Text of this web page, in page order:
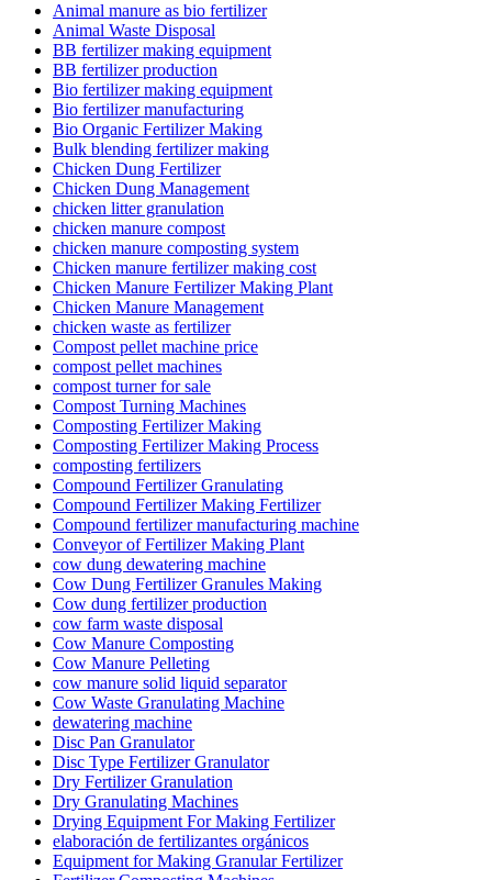
Animal manure as bio fertilizer
Animal Waste Disposal
BB fertilizer making equipment
BB fertilizer production
Bio fertilizer making equipment
Bio fertilizer manufacturing
Bio Organic Fertilizer Making
Bulk blending fertilizer making
Chicken Dung Fertilizer
Chicken Dung Management
chicken litter granulation
chicken manure compost
chicken manure composting system
Chicken manure fertilizer making cost
Chicken Manure Fertilizer Making Plant
Chicken Manure Management
chicken waste as fertilizer
Compost pellet machine price
compost pellet machines
compost turner for sale
Compost Turning Machines
Composting Fertilizer Making
Composting Fertilizer Making Process
composting fertilizers
Compound Fertilizer Granulating
Compound Fertilizer Making Fertilizer
Compound fertilizer manufacturing machine
Conveyor of Fertilizer Making Plant
cow dung dewatering machine
Cow Dung Fertilizer Granules Making
Cow dung fertilizer production
cow farm waste disposal
Cow Manure Composting
Cow Manure Pelleting
cow manure solid liquid separator
Cow Waste Granulating Machine
dewatering machine
Disc Pan Granulator
Disc Type Fertilizer Granulator
Dry Fertilizer Granulation
Dry Granulating Machines
Drying Equipment For Making Fertilizer
elaboración de fertilizantes orgánicos
Equipment for Making Granular Fertilizer